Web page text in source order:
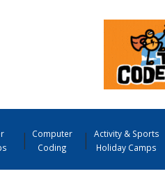
Computer
Coding
Activity & Sports
Holiday Camps